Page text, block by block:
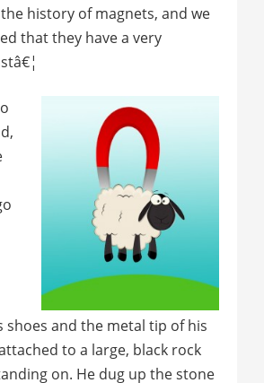
history of magnets, and we
that they have a very
shoes and the metal tip of his
to a large, black rock
on. He dug up the stone